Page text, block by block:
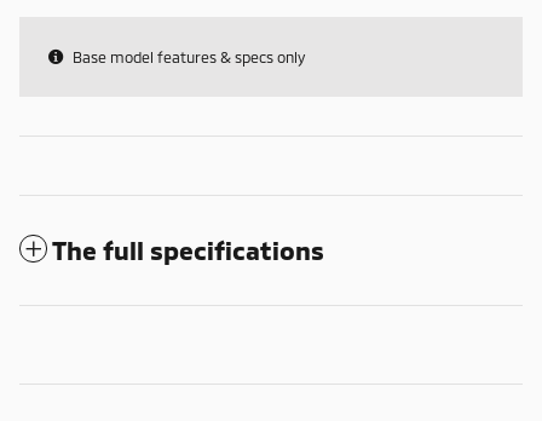
Base model features & specs only
The full specifications